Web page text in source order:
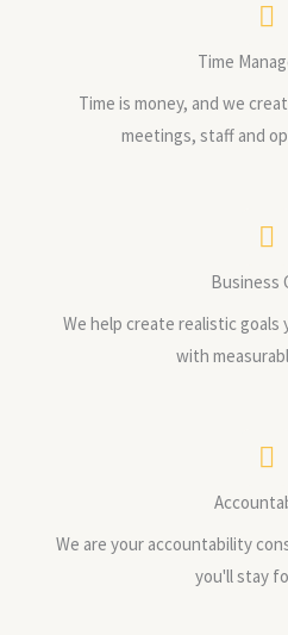
Time
Time is money, and we
meetings, staff and
Business
We help create realistic goals
with
We are your accountability
you'll stay